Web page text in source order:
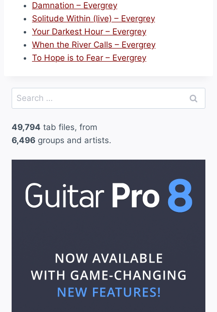
Damnation – Evergrey
Solitude Within (live) – Evergrey
Your Darkest Hour – Evergrey
When the River Calls – Evergrey
To Hope is to Fear – Evergrey
Search
for:
49,794 tab files, from
6,496 groups and artists.